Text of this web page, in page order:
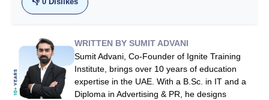
WRITTEN BY SUMIT ADVANI
Sumit Advani, Co-Founder of Ignite Training
Institute, brings over 10 years of education
expertise in the UAE. With a B.Sc. in IT and a
Diploma in Advertising & PR, he designs